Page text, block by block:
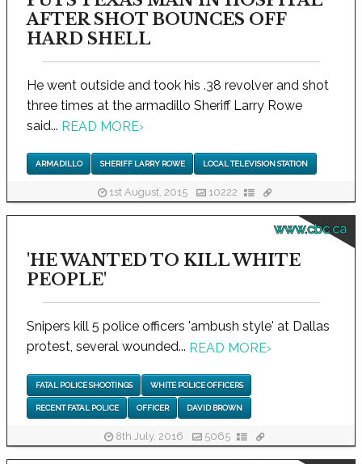
AFTER SHOT BOUNCES OFF
HARD SHELL
He went outside and took his .38 revolver and shot
three times at the armadillo Sheriff Larry Rowe
said... READ MORE›
ARMADILLO SHERIFF LARRY ROWE LOCAL TELEVISION STATION
1st August, 2015 10222
www.cbc.ca
'HE WANTED TO KILL WHITE
PEOPLE'
Snipers kill 5 police officers 'ambush style' at Dallas
protest, several wounded... READ MORE›
FATAL POLICE SHOOTINGS WHITE POLICE OFFICERS
RECENT FATAL POLICE OFFICER DAVID BROWN
8th July, 2016 5065